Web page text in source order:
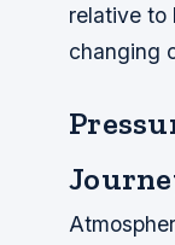
relative to
changing